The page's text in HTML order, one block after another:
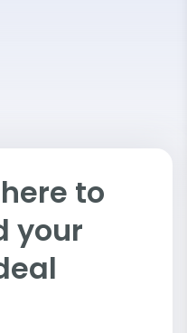
to
your